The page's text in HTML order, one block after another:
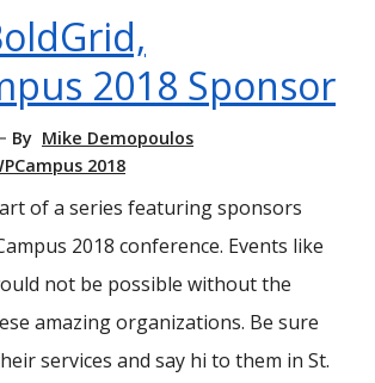
2018 Sponsor
By Mike Demopoulos
2018
of a series featuring sponsors
2018 conference. Events like
not be possible without the
amazing organizations. Be sure
services and say hi to them in St.